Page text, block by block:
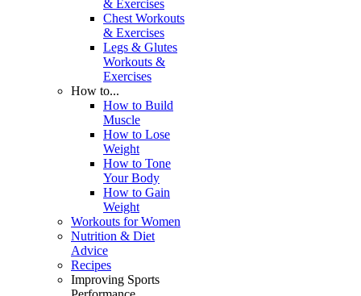
& Exercises
Chest Workouts
& Exercises
Legs & Glutes
Workouts &
Exercises
How to...
How to Build
Muscle
How to Lose
Weight
How to Tone
Your Body
How to Gain
Weight
Workouts for Women
Nutrition & Diet
Advice
Recipes
Improving Sports